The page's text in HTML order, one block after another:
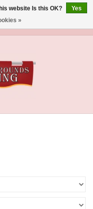
website Is this OK?
Yes
»